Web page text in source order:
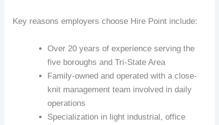
Key reasons employers choose Hire Point include:
Over 20 years of experience serving the
five boroughs and Tri-State Area
Family-owned and operated with a close-
knit management team involved in daily
operations
Specialization in light industrial, office